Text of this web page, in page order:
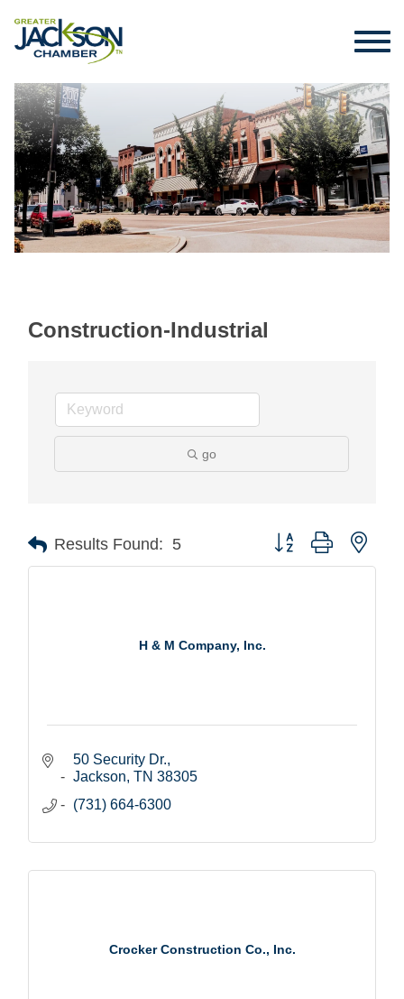
Construction-Industrial
go
Results Found: 5 Button group with
H & M Company, Inc.
50 Security Dr.
Jackson TN 38305
(731) 664-6300
Crocker Construction Co., Inc.